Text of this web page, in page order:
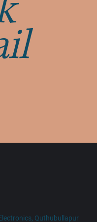
Quthubullapur